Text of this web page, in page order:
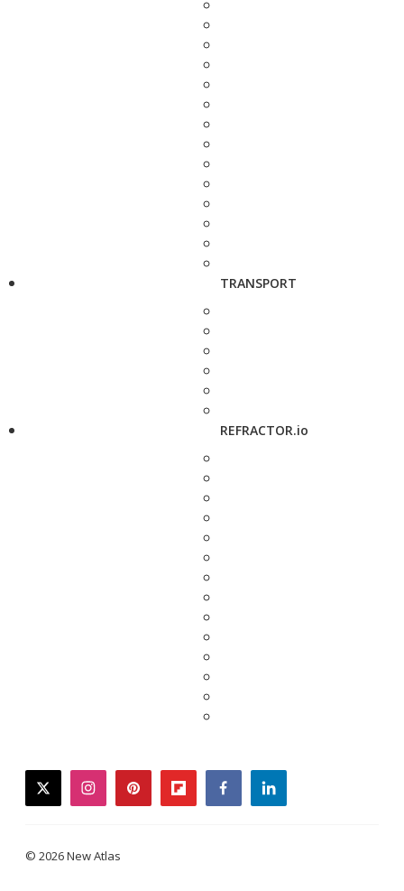
TRANSPORT
REFRACTOR.io
twitterinstagrampinterestflipboardfacebooklinkedin
© 2026 New Atlas